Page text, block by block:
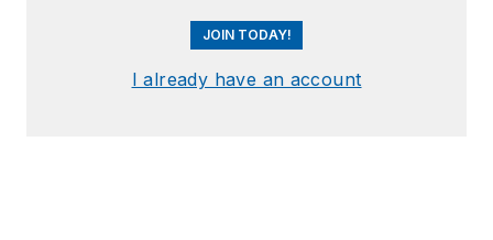
JOIN TODAY!
I already have an account